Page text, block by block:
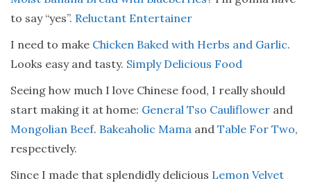
to say “yes”. Reluctant Entertainer
I need to make Chicken Baked with Herbs and Garlic.
Looks easy and tasty. Simply Delicious Food
Seeing how much I love Chinese food, I really should
start making it at home: General Tso Cauliflower and
Mongolian Beef. Bakeaholic Mama and Table For Two,
respectively.
Since I made that splendidly delicious Lemon Velvet